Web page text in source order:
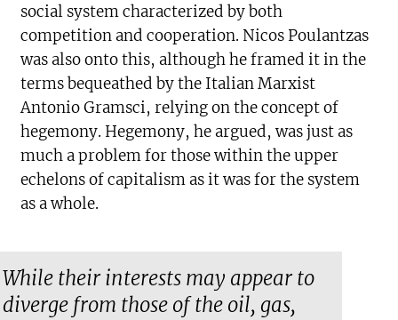
social system characterized by both
competition and cooperation. Nicos Poulantzas
was also onto this, although he framed it in the
terms bequeathed by the Italian Marxist
Antonio Gramsci, relying on the concept of
hegemony. Hegemony, he argued, was just as
much a problem for those within the upper
echelons of capitalism as it was for the system
as a whole.
While their interests may appear to
diverge from those of the oil, gas,